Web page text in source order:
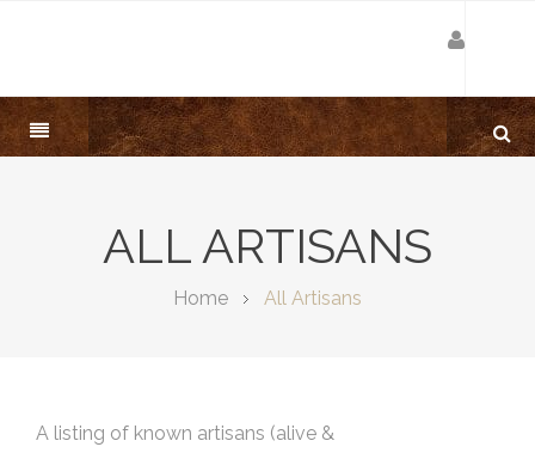
ALL ARTISANS
Home All Artisans
A listing of known artisans (alive &